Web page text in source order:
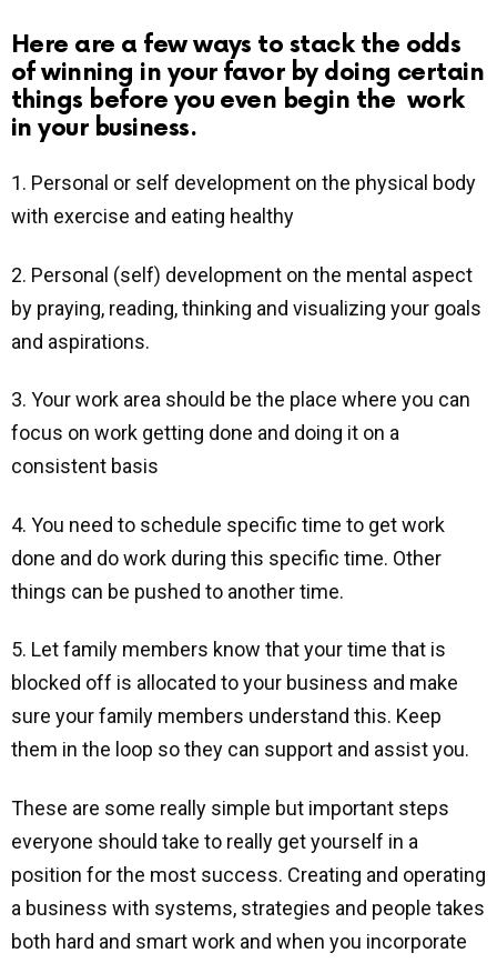
Here are a few ways to stack the odds
of winning in your favor by doing certain
things before you even begin the work
in your business.
1. Personal or self development on the physical body
with exercise and eating healthy
2. Personal (self) development on the mental aspect
by praying, reading, thinking and visualizing your goals
and aspirations.
3. Your work area should be the place where you can
focus on work getting done and doing it on a
consistent basis
4. You need to schedule specific time to get work
done and do work during this specific time. Other
things can be pushed to another time.
5. Let family members know that your time that is
blocked off is allocated to your business and make
sure your family members understand this. Keep
them in the loop so they can support and assist you.
These are some really simple but important steps
everyone should take to really get yourself in a
position for the most success. Creating and operating
a business with systems, strategies and people takes
both hard and smart work and when you incorporate